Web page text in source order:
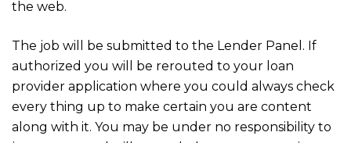
the web.
The job will be submitted to the Lender Panel. If
authorized you will be rerouted to your loan
provider application where you could always check
every thing up to make certain you are content
along with it. You may be under no responsibility to